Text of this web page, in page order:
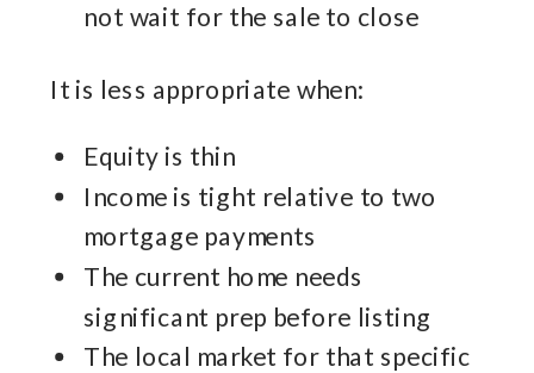
not wait for the sale to close
It is less appropriate when:
Equity is thin
Income is tight relative to two
mortgage payments
The current home needs
significant prep before listing
The local market for that specific